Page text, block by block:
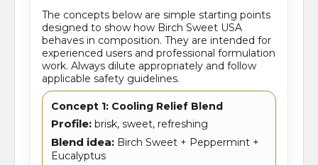
The concepts below are simple starting points
designed to show how Birch Sweet USA
behaves in composition. They are intended for
experienced users and professional formulation
work. Always dilute appropriately and follow
applicable safety guidelines.
Concept 1: Cooling Relief Blend
Profile: brisk, sweet, refreshing
Blend idea: Birch Sweet + Peppermint +
Eucalyptus